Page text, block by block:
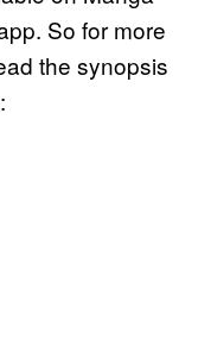
So for more
the synopsis